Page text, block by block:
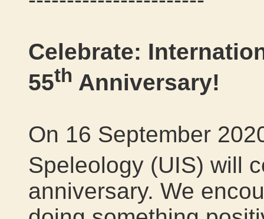
Celebrate:
55th Anniversary!
On 16 September
Speleology (UIS) will
anniversary. We